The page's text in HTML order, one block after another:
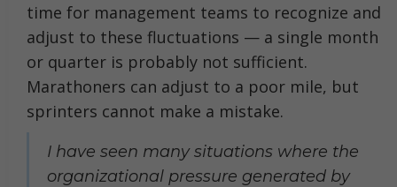
time for management teams to recognize and
adjust to these fluctuations — a single month
or quarter is probably not sufficient.
Marathoners can adjust to a poor mile, but
sprinters cannot make a mistake.
I have seen many situations where the
organizational pressure generated by